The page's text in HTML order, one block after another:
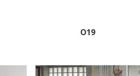
O19